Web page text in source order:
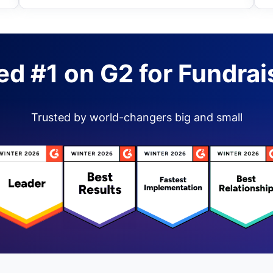
#1 on G2 for
Trusted by world-changers big and small